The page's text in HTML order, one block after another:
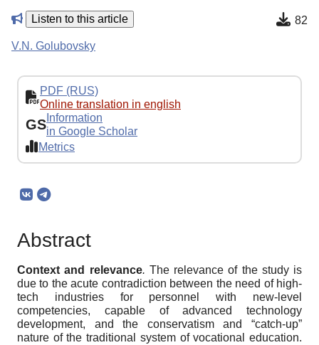
Listen to this article 82
V.N. Golubovsky
PDF (RUS)
Online translation in english
GS Information
in Google Scholar
Metrics
Abstract
Context and relevance. The relevance of the study is
due to the acute contradiction between the need of high-
tech industries for personnel with new-level
competencies, capable of advanced technology
development, and the conservatism and “catch-up”
nature of the traditional system of vocational education.